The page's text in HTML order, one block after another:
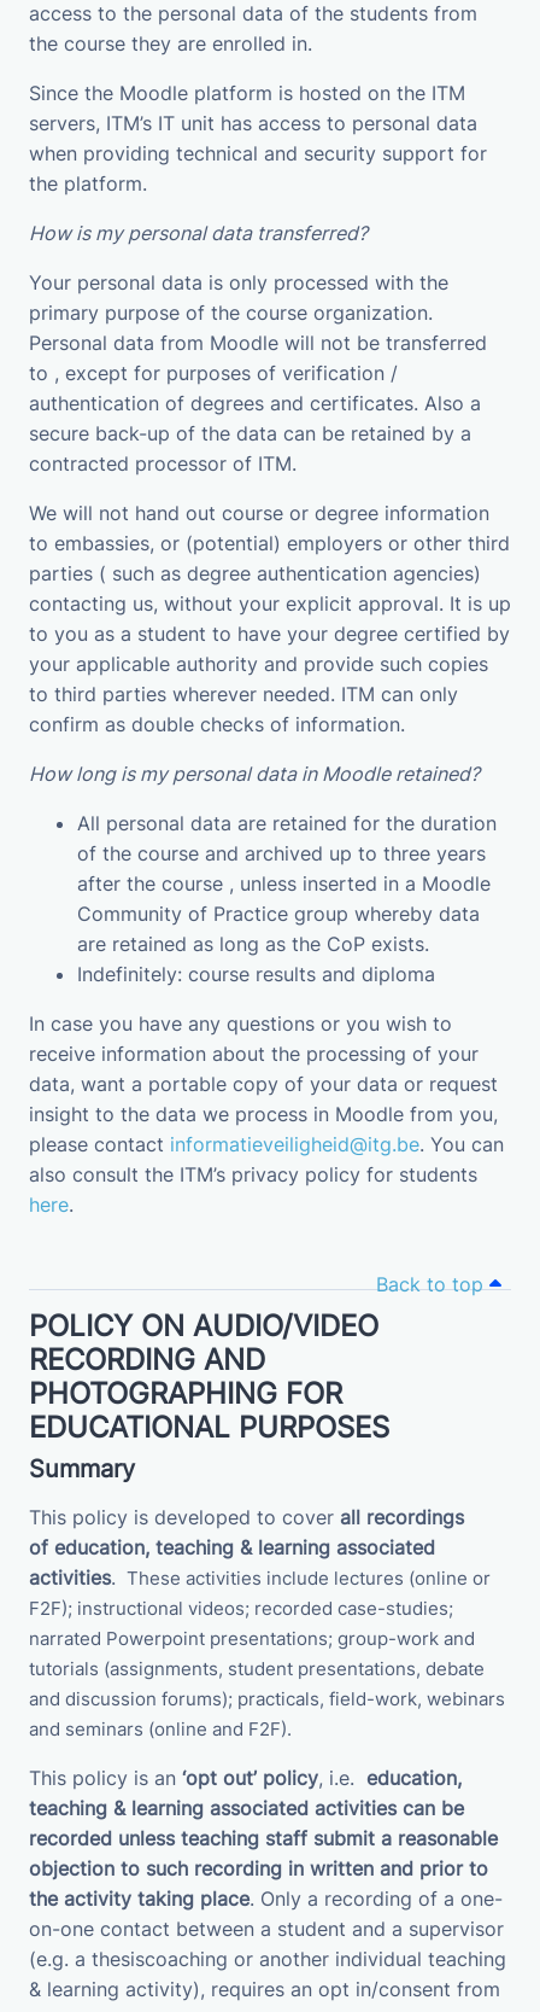
access to the personal data of the students from
the course they are enrolled in.
Since the Moodle platform is hosted on the ITM
servers, ITM’s IT unit has access to personal data
when providing technical and security support for
the platform.
How is my personal data transferred?
Your personal data is only processed with the
primary purpose of the course organization.
Personal data from Moodle will not be transferred
to , except for purposes of verification /
authentication of degrees and certificates. Also a
secure back-up of the data can be retained by a
contracted processor of ITM.
We will not hand out course or degree information
to embassies, or (potential) employers or other third
parties ( such as degree authentication agencies)
contacting us, without your explicit approval. It is up
to you as a student to have your degree certified by
your applicable authority and provide such copies
to third parties wherever needed. ITM can only
confirm as double checks of information.
How long is my personal data in Moodle retained?
All personal data are retained for the duration
of the course and archived up to three years
after the course , unless inserted in a Moodle
Community of Practice group whereby data
are retained as long as the CoP exists.
Indefinitely: course results and diploma
In case you have any questions or you wish to
receive information about the processing of your
data, want a portable copy of your data or request
insight to the data we process in Moodle from you,
please contact informatieveiligheid@itg.be. You can
also consult the ITM’s privacy policy for students
here.
Back to top
POLICY ON AUDIO/VIDEO
RECORDING AND
PHOTOGRAPHING FOR
EDUCATIONAL PURPOSES
Summary
This policy is developed to cover all recordings
of education, teaching & learning associated
activities. These activities include lectures (online or
F2F); instructional videos; recorded case-studies;
narrated Powerpoint presentations; group-work and
tutorials (assignments, student presentations, debate
and discussion forums); practicals, field-work, webinars
and seminars (online and F2F).
This policy is an ‘opt out’ policy, i.e. education,
teaching & learning associated activitiescan be
recorded unless teaching staff submit a reasonable
objection to such recording in written and prior to
the activity taking place. Only a recording of a one-
on-one contact between a student and a supervisor
(e.g. a thesiscoaching or another individual teaching
& learning activity), requires an opt in/consent from